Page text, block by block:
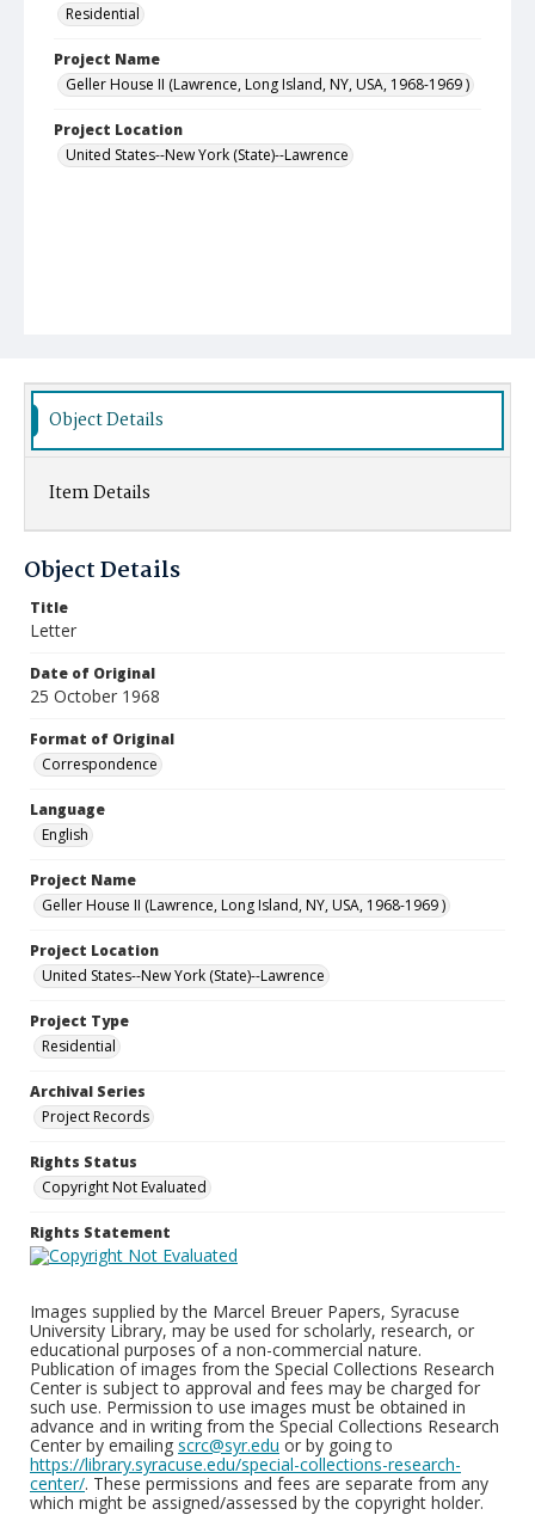
Residential
Project Name
Geller House II (Lawrence, Long Island, NY, USA, 1968-1969 )
Project Location
United States--New York (State)--Lawrence
Object Details
Item Details
Object Details
Title
Letter
Date of Original
25 October 1968
Format of Original
Correspondence
Language
English
Project Name
Geller House II (Lawrence, Long Island, NY, USA, 1968-1969 )
Project Location
United States--New York (State)--Lawrence
Project Type
Residential
Archival Series
Project Records
Rights Status
Copyright Not Evaluated
Rights Statement
Images supplied by the Marcel Breuer Papers, Syracuse
University Library, may be used for scholarly, research, or
educational purposes of a non-commercial nature.
Publication of images from the Special Collections Research
Center is subject to approval and fees may be charged for
such use. Permission to use images must be obtained in
advance and in writing from the Special Collections Research
Center by emailing scrc@syr.edu or by going to
https://library.syracuse.edu/special-collections-research-
center/. These permissions and fees are separate from any
which might be assigned/assessed by the copyright holder.